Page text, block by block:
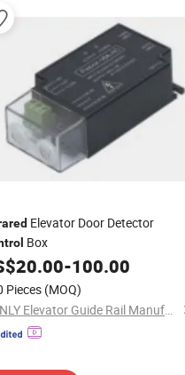
Elevator Door Detector
Box
20.00-100.00
Pieces (MOQ)
BONLY Elevator Guide Rail Manufactury Co., Ltd.